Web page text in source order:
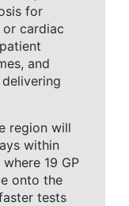
for
cardiac
and
region will
within
19 GP
onto the
tests